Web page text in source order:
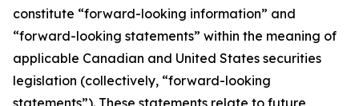
constitute “forward-looking information” and
“forward-looking statements” within the meaning of
applicable Canadian and United States securities
legislation (collectively, “forward-looking
statements”). These statements relate to future